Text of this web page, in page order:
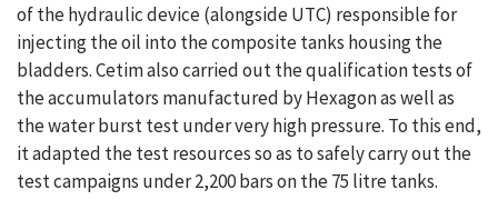
of the hydraulic device (alongside UTC) responsible for
injecting the oil into the composite tanks housing the
bladders. Cetim also carried out the qualification tests of
the accumulators manufactured by Hexagon as well as
the water burst test under very high pressure. To this end,
it adapted the test resources so as to safely carry out the
test campaigns under 2,200 bars on the 75 litre tanks.